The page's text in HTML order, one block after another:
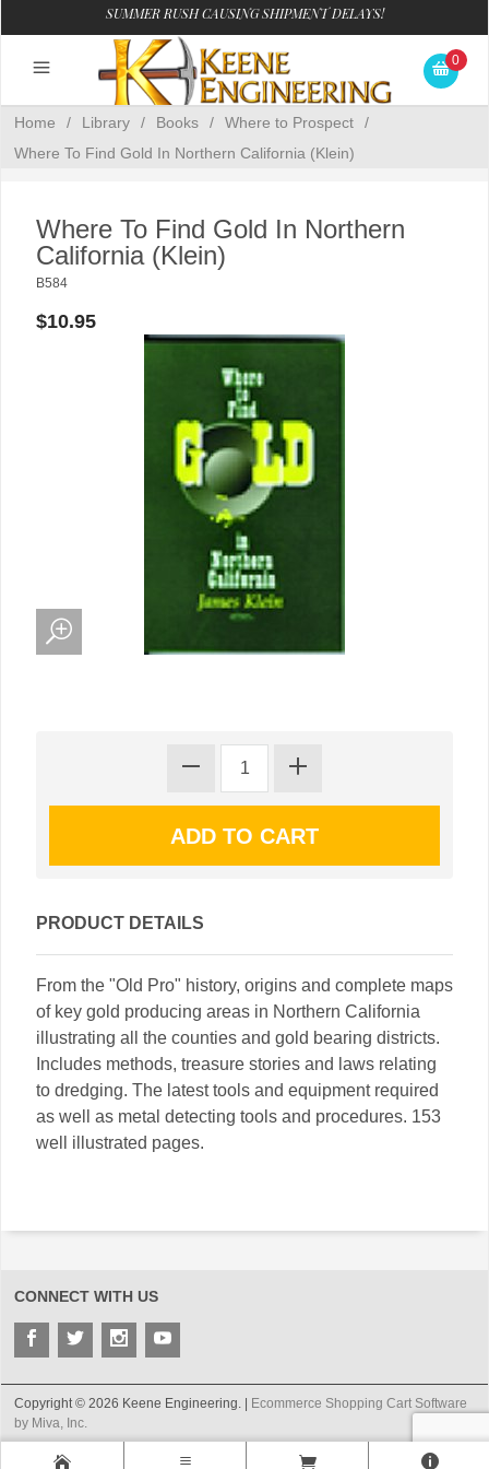
SUMMER RUSH CAUSING SHIPMENT DELAYS!
0
Home / Library / Books / Where to Prospect
/
Where To Find Gold In Northern California (Klein)
Where To Find Gold In Northern
California (Klein)
B584
$10.95
PRODUCT DETAILS
From the "Old Pro" history, origins and complete maps
of key gold producing areas in Northern California
illustrating all the counties and gold bearing districts.
Includes methods, treasure stories and laws relating
to dredging. The latest tools and equipment required
as well as metal detecting tools and procedures. 153
well illustrated pages.
CONNECT WITH US
Copyright © 2026 Keene Engineering. |
Ecommerce Shopping Cart Software
by Miva, Inc.